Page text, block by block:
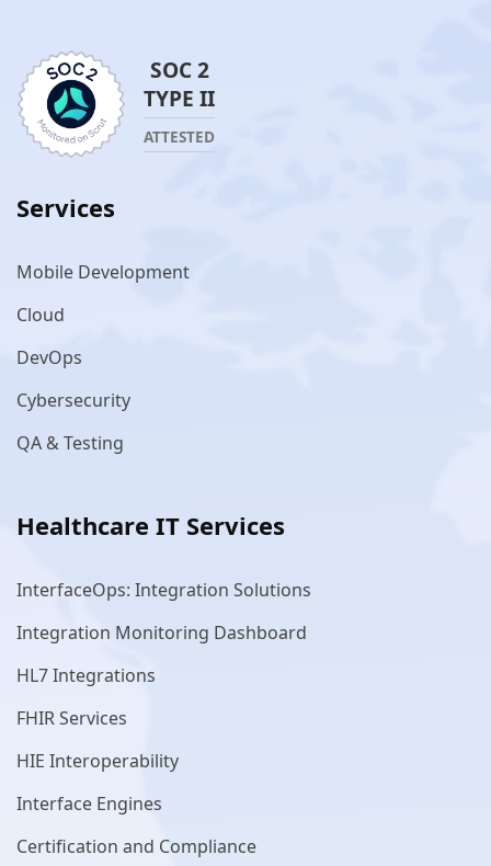
SOC 2
TYPE II
ATTESTED
Services
Mobile Development
Cloud
DevOps
Cybersecurity
QA & Testing
Healthcare IT Services
InterfaceOps: Integration Solutions
Integration Monitoring Dashboard
HL7 Integrations
FHIR Services
HIE Interoperability
Interface Engines
Certification and Compliance